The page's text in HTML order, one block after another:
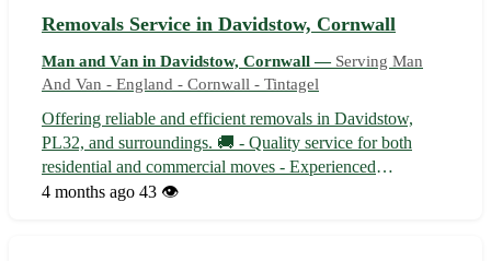
Removals Service in Davidstow, Cornwall
Man and Van in Davidstow, Cornwall — Serving Man
And Van - England - Cornwall - Tintagel
Offering reliable and efficient removals in Davidstow,
PL32, and surroundings. 🚚 - Quality service for both
residential and commercial moves - Experienced
professionals ensuring a stress-free moving experience -
4 months ago 43 👁️